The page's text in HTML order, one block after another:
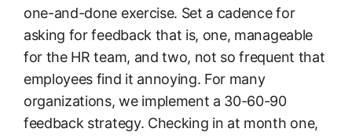
one-and-done exercise. Set a cadence for
asking for feedback that is, one, manageable
for the HR team, and two, not so frequent that
employees find it annoying. For many
organizations, we implement a 30-60-90
feedback strategy. Checking in at month one,